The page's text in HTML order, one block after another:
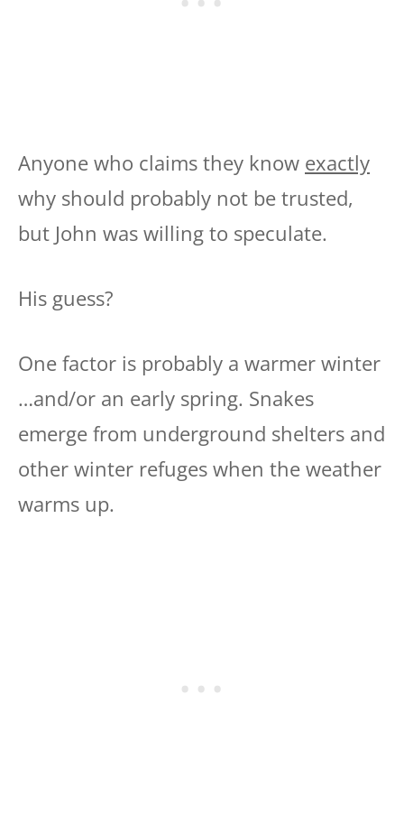
Anyone who claims they know exactly
why should probably not be trusted,
but John was willing to speculate.
His guess?
One factor is probably a warmer winter
…and/or an early spring. Snakes
emerge from underground shelters and
other winter refuges when the weather
warms up.